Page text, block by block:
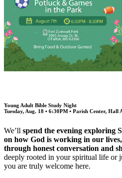
Young Adult Bible Study Night
Tuesday, Aug. 18 • 6:30PM • Parish Center, Hall
We’ll spend the evening exploring
on how God is working in our
through honest conversation and
deeply rooted in your spiritual life or
you are truly welcome here.